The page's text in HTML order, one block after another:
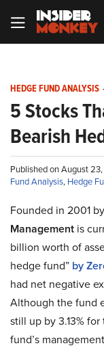
HEDGE FUND ANALYSIS
5 Stocks
Bearish
Published on August
Fund Analysis, Hedge
Founded in 2001 by
Management is
billion worth of
hedge fund” by
had net negative
Although the fund
still up by 3.13%
fund’s